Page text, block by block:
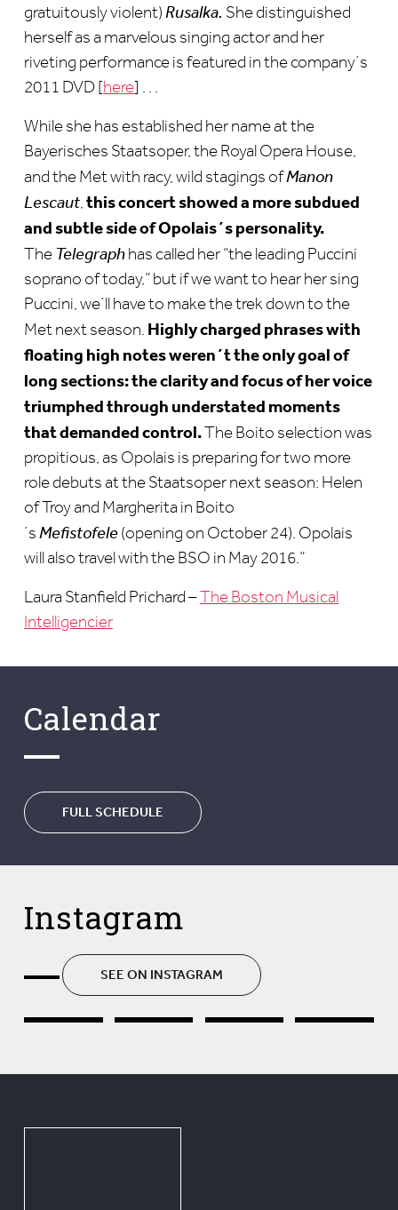
gratuitously violent)Rusalka. She distinguished
herself as a marvelous singing actor and her
riveting performance is featured in the company´s
2011 DVD [here] . . .
While she has established her name at the
Bayerisches Staatsoper, the Royal Opera House,
and the Met with racy, wild stagings ofManon
Lescaut,this concert showed a more subdued
and subtle side of Opolais´s personality.
The Telegraphhas called her “the leading Puccini
soprano of today,” but if we want to hear her sing
Puccini, we´ll have to make the trek down to the
Met next season. Highly charged phrases with
floating high notes weren´t the only goal of
long sections: the clarity and focus of her voice
triumphed through understated moments
that demanded control.The Boito selection was
propitious, as Opolais is preparing for two more
role debuts at the Staatsoper next season: Helen
of Troy and Margherita in Boito
´s Mefistofele(opening on October 24). Opolais
will also travel with the BSO in May 2016.”
Laura Stanfield Prichard –The Boston Musical
Intelligencier
Calendar
FULL SCHEDULE
Instagram
SEE ON INSTAGRAM